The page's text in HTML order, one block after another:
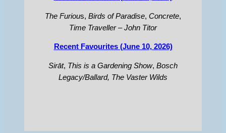
The Furious, Birds of Paradise, Concrete,
Time Traveller – John Titor
Recent Favourites (June 10, 2026)
Sirāt, This is a Gardening Show, Bosch
Legacy/Ballard, The Vaster Wilds